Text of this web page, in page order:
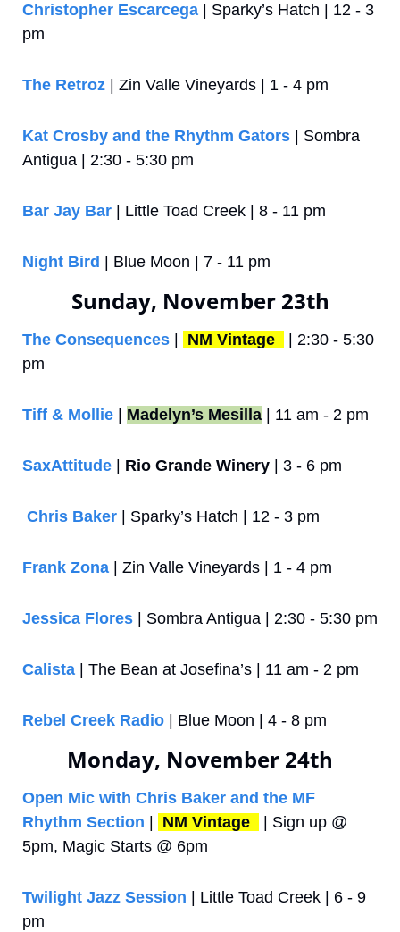
Christopher Escarcega | Sparky’s Hatch | 12 - 3
pm
The Retroz | Zin Valle Vineyards | 1 - 4 pm
Kat Crosby and the Rhythm Gators | Sombra
Antigua | 2:30 - 5:30 pm
Bar Jay Bar | Little Toad Creek | 8 - 11 pm
Night Bird | Blue Moon | 7 - 11 pm
Sunday, November 23th
The Consequences NM Vintage
| 2:30 - 5:30
pm
Tiff & Mollie Madelyn’s Mesilla | 11 am - 2 pm
SaxAttitude Rio Grande Winery | 3 - 6 pm
Chris Baker | Sparky’s Hatch | 12 - 3 pm
Frank Zona | Zin Valle Vineyards | 1 - 4 pm
Jessica Flores | Sombra Antigua | 2:30 - 5:30 pm
Calista | The Bean at Josefina’s | 11 am - 2 pm
Rebel Creek Radio | Blue Moon | 4 - 8 pm
Monday, November 24th
Open Mic with Chris Baker and the MF
Rhythm Section
NM Vintage
| Sign up @
5pm, Magic Starts @ 6pm
Twilight Jazz Session | Little Toad Creek | 6 - 9
pm